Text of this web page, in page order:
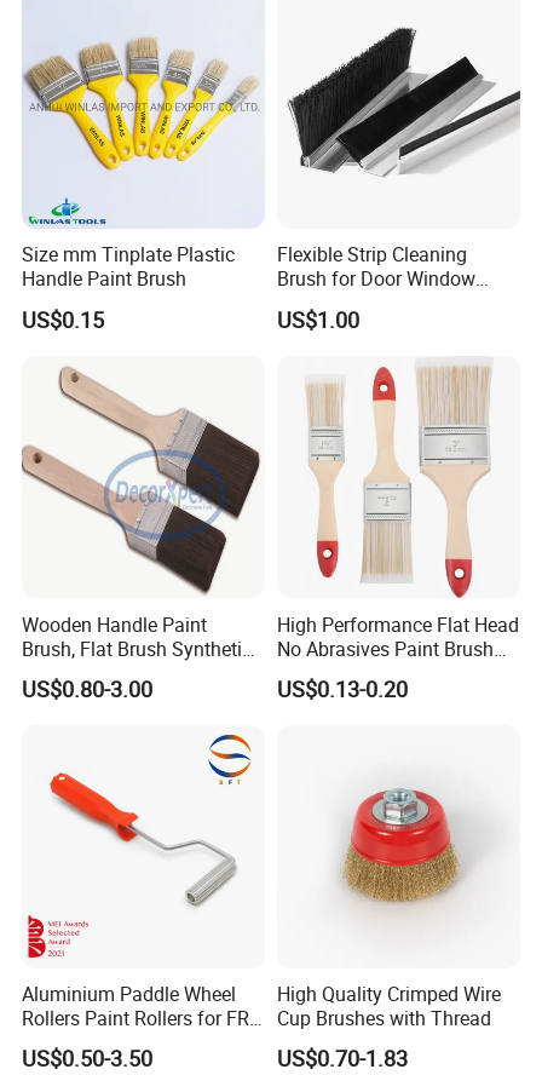
Size mm Tinplate Plastic
Handle Paint Brush
US$0.15
Flexible Strip Cleaning
Brush for Door Window
Escalator /Double Row
Base Nylon Plastic Horse
US$1.00
Wooden Handle Paint
Brush, Flat Brush Synthetic
Filament
US$0.80-3.00
High Performance Flat Head
No Abrasives Paint Brush
for Wall Repair
US$0.13-0.20
Aluminium Paddle Wheel
Rollers Paint Rollers for FRP
Fiberglass Laminating
US$0.50-3.50
High Quality Crimped Wire
Cup Brushes with Thread
US$0.70-1.83